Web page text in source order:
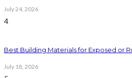
July 24, 2026
4
Best Building Materials for Exposed or
July 18, 2026